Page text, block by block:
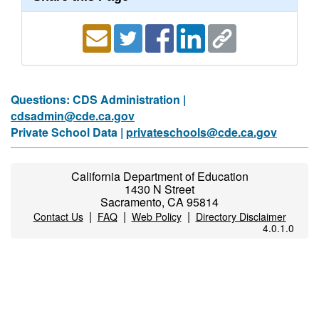
Questions: CDS Administration |
cdsadmin@cde.ca.gov
Private School Data | privateschools@cde.ca.gov
California Department of Education
1430 N Street
Sacramento, CA 95814
Contact Us| FAQ| Web Policy| Directory Disclaimer
4.0.1.0